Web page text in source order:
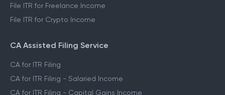
File ITR for Freelance Income
File ITR for Crypto Income
CA Assisted Filing Service
CA for ITR Filing
CA for ITR Filing - Salaried Income
CA for ITR Filing - Capital Gains Income